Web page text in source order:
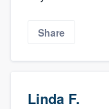
Share
Linda F.